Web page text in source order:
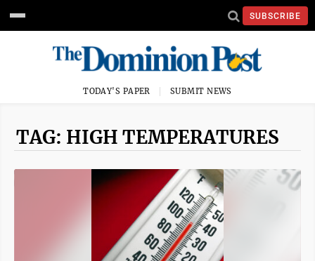
SUBSCRIBE
TODAY'S PAPER SUBMIT NEWS
TAG: HIGH TEMPERATURES